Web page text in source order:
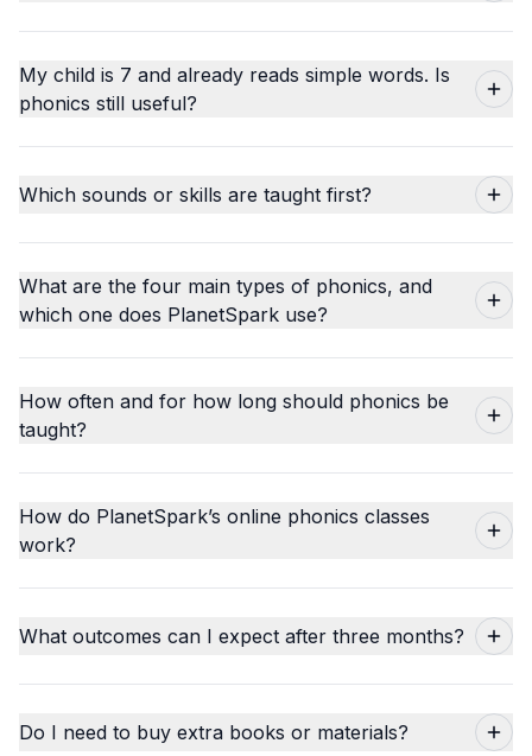
My child is 7 and already reads simple words. Is
phonics still useful?
Which sounds or skills are taught first?
What are the four main types of phonics, and
which one does PlanetSpark use?
How often and for how long should phonics be
taught?
How do PlanetSpark’s online phonics classes
work?
What outcomes can I expect after three months?
Do I need to buy extra books or materials?